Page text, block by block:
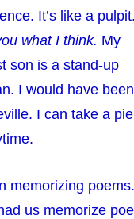
It’s like a pulpit.
what I think. My
son is a stand-up
I would have
I can take a
memorizing
us memorize